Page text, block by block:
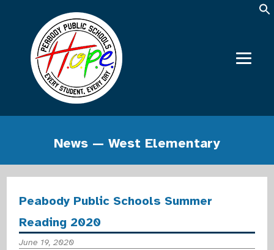
News — West Elementary
Peabody Public Schools Summer
Reading 2020
June 19, 2020